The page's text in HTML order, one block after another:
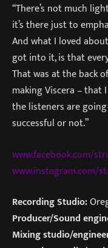
“There’s not much
it’s there just to
And what I loved
got into it, is that
That was at the back
making Viscera –
the listeners are
successful or not.”
www.facebook.com/
www.instagram.com/
Recording Studio:
Producer/Sound
Mixing studio/